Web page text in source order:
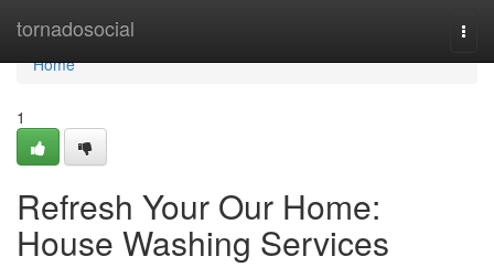
tornadosocial
Home
Home
1
Refresh Your Our Home:
House Washing Services